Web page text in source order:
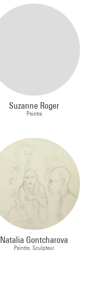
Suzanne Roger
Peintre
Natalia Gontcharova
Peintre, Sculpteur